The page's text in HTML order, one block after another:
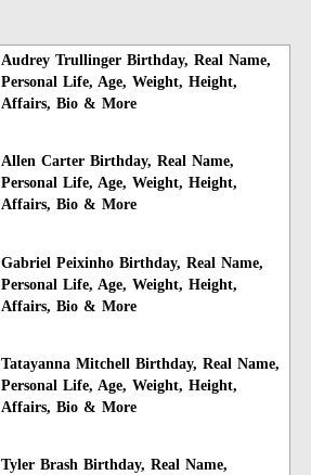
Audrey Trullinger Birthday, Real Name,
Personal Life, Age, Weight, Height,
Affairs, Bio & More
Allen Carter Birthday, Real Name,
Personal Life, Age, Weight, Height,
Affairs, Bio & More
Gabriel Peixinho Birthday, Real Name,
Personal Life, Age, Weight, Height,
Affairs, Bio & More
Tatayanna Mitchell Birthday, Real Name,
Personal Life, Age, Weight, Height,
Affairs, Bio & More
Tyler Brash Birthday, Real Name,